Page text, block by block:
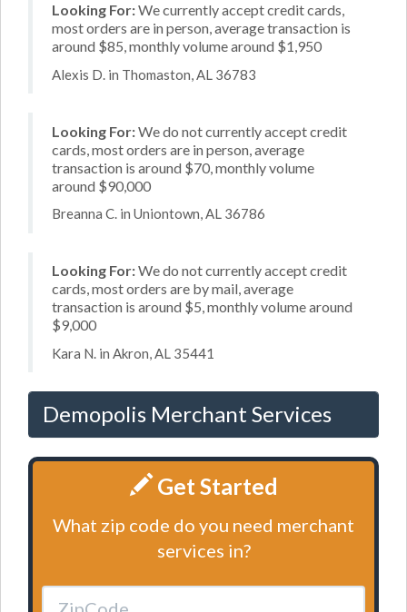
Looking For:We currently accept credit cards,
most orders are in person, average transaction is
around $85, monthly volume around $1,950
Alexis D. in Thomaston, AL 36783
Looking For:We do not currently accept credit
cards, most orders are in person, average
transaction is around $70, monthly volume
around $90,000
Breanna C. in Uniontown, AL 36786
Looking For:We do not currently accept credit
cards, most orders are by mail, average
transaction is around $5, monthly volume around
$9,000
Kara N. in Akron, AL 35441
Demopolis Merchant Services
Get Started
What zip code do you need merchant
services in?